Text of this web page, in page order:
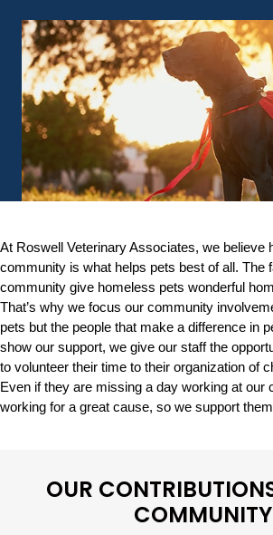
At Roswell Veterinary Associates, we believe
community is what helps pets best of all. The
community give homeless pets wonderful
That’s why we focus our community
pets but the people that make a difference in
show our support, we give our staff the
to volunteer their time to their organization of
Even if they are missing a day working at our
working for a great cause, so we support
OUR
COMMUNITY